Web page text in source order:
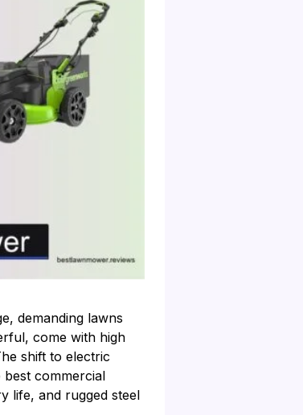
demanding lawns
come with high
shift to electric
commercial
life, and rugged steel